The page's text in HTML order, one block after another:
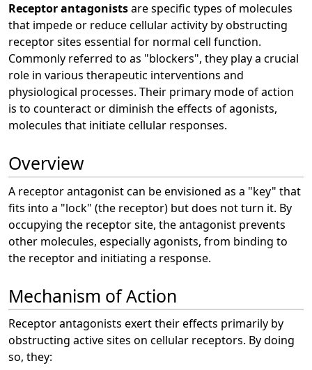
Receptor antagonistsare specific types of molecules
that impede or reduce cellular activity by obstructing
receptor sites essential for normal cell function.
Commonly referred to as "blockers", they play a crucial
role in various therapeutic interventions and
physiological processes. Their primary mode of action
is to counteract or diminish the effects of agonists,
molecules that initiate cellular responses.
Overview
A receptor antagonist can be envisioned as a "key" that
fits into a "lock" (the receptor) but does not turn it. By
occupying the receptor site, the antagonist prevents
other molecules, especially agonists, from binding to
the receptor and initiating a response.
Mechanism of Action
Receptor antagonists exert their effects primarily by
obstructing active sites on cellular receptors. By doing
so, they: